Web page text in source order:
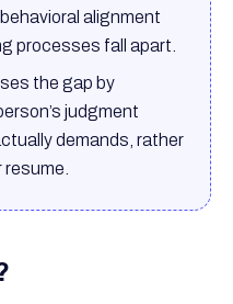
alignment
processes fall apart.
the gap by
judgment
demands, rather
resume.